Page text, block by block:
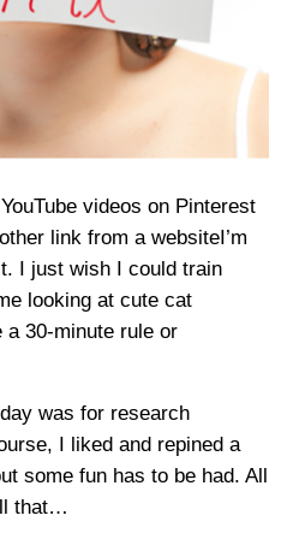
videos on Pinterest
link from a websiteI’m
I just wish I could train
looking at cute cat
a 30-minute rule or
was for research
I liked and repined a
some fun has to be had. All
that…